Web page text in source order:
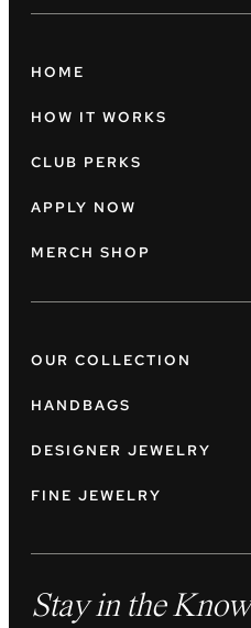
HOME
HOW IT WORKS
CLUB PERKS
APPLY NOW
MERCH SHOP
OUR COLLECTION
HANDBAGS
DESIGNER JEWELRY
FINE JEWELRY
Stay in the Know